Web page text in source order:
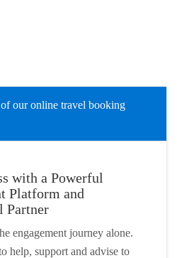
of our online travel booking
with a Powerful
Platform and
Partner
engagement journey alone.
help, support and advise to